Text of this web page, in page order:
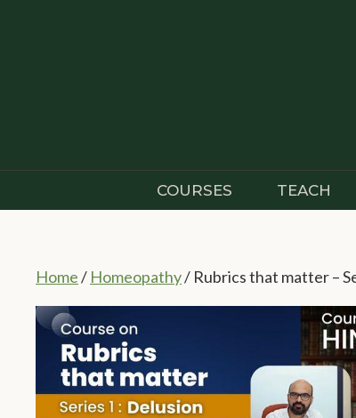
COURSES TEACH
Home/ Homeopathy/ Rubrics that matter –